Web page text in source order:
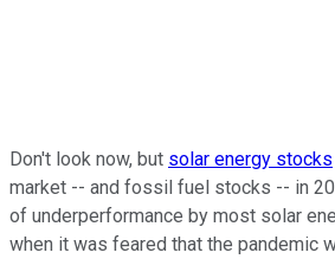
Don't look now, but solar energy stocks
market -- and fossil fuel stocks -- in
of underperformance by most solar
when it was feared that the pandemic